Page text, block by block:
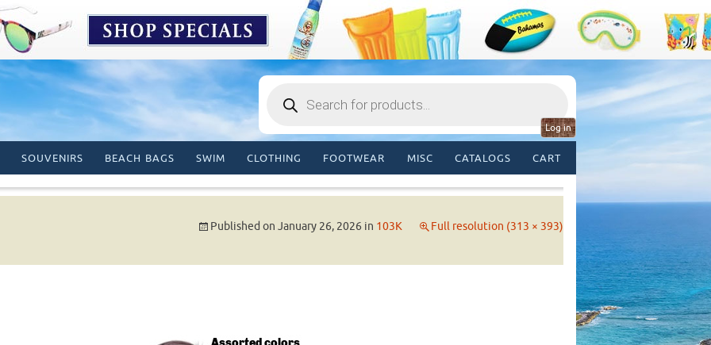
search
Log in
SOUVENIRS BEACH BAGS SWIM CLOTHING FOOTWEAR MISC CATALOGS CART
Published on January 26, 2026 in 103K Full resolution (313 × 393)